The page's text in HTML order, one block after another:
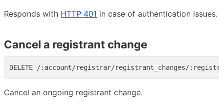
Responds with HTTP 401 in case of authentication issues.
Cancel a registrant change
Cancel an ongoing registrant change.